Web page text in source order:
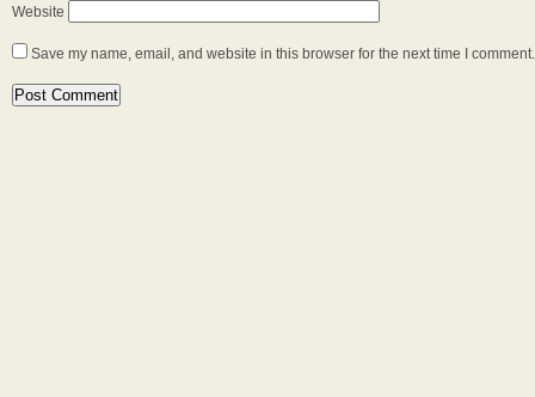
Website
Save my name, email, and website in this browser for the next time I comment.